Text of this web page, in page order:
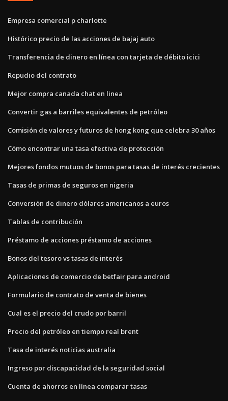
Empresa comercial p charlotte
Histórico precio de las acciones de bajaj auto
Transferencia de dinero en línea con tarjeta de débito icici
Repudio del contrato
Mejor compra canada chat en linea
Convertir gas a barriles equivalentes de petróleo
Comisión de valores y futuros de hong kong que celebra 30 años
Cómo encontrar una tasa efectiva de protección
Mejores fondos mutuos de bonos para tasas de interés crecientes
Tasas de primas de seguros en nigeria
Conversión de dinero dólares americanos a euros
Tablas de contribución
Préstamo de acciones préstamo de acciones
Bonos del tesoro vs tasas de interés
Aplicaciones de comercio de betfair para android
Formulario de contrato de venta de bienes
Cual es el precio del crudo por barril
Precio del petróleo en tiempo real brent
Tasa de interés noticias australia
Ingreso por discapacidad de la seguridad social
Cuenta de ahorros en línea comparar tasas